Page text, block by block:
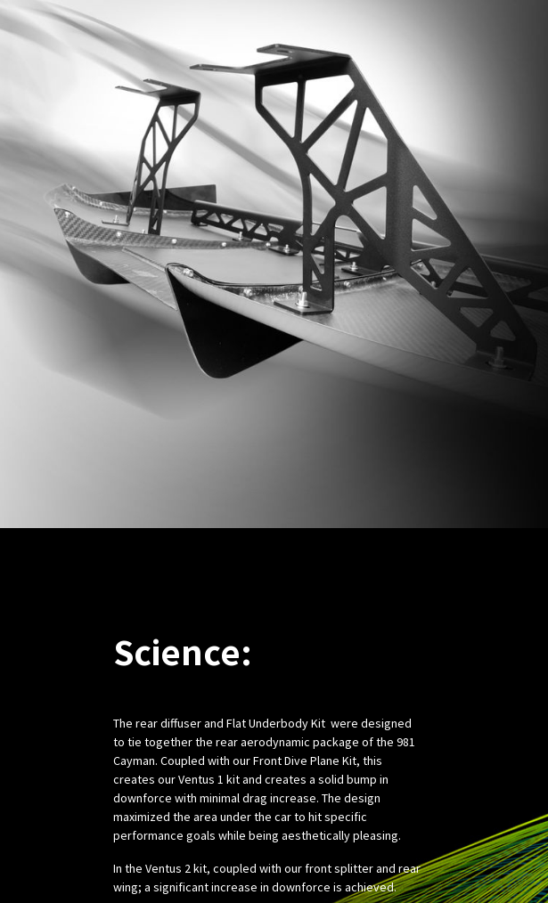
Science:
The rear diffuser and Flat Underbody Kit were designed
to tie together the rear aerodynamic package of the 981
Cayman. Coupled with our Front Dive Plane Kit, this
creates our Ventus 1 kit and creates a solid bump in
downforce with minimal drag increase. The design
maximized the area under the car to hit specific
performance goals while being aesthetically pleasing.
In the Ventus 2 kit, coupled with our front splitter and rear
wing; a significant increase in downforce is achieved.